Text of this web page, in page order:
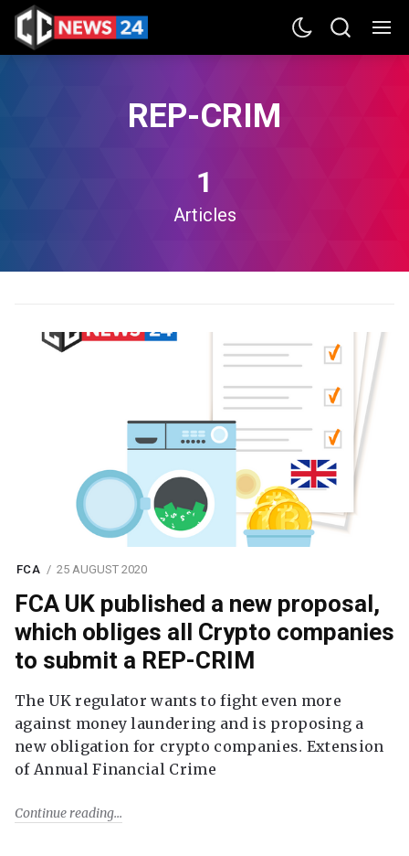
REP-CRIM
1
Articles
FCA 25 AUGUST 2020
FCA UK published a new proposal,
which obliges all Crypto companies
to submit a REP-CRIM
The UK regulator wants to fight even more
against money laundering and is proposing a
new obligation for crypto companies. Extension
of Annual Financial Crime
Continue reading